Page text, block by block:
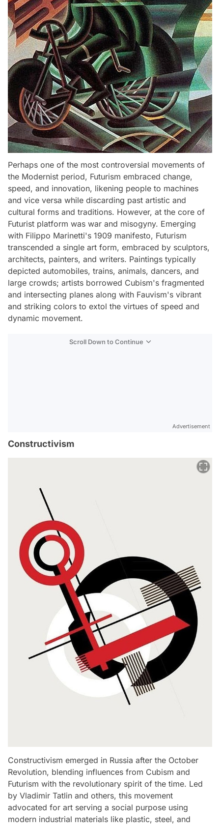
Perhaps one of the most controversial movements of
the Modernist period, Futurism embraced change,
speed, and innovation, likening people to machines
and vice versa while discarding past artistic and
cultural forms and traditions. However, at the core of
Futurist platform was war and misogyny. Emerging
with Filippo Marinetti's 1909 manifesto, Futurism
transcended a single art form, embraced by sculptors,
architects, painters, and writers. Paintings typically
depicted automobiles, trains, animals, dancers, and
large crowds; artists borrowed Cubism's fragmented
and intersecting planes along with Fauvism's vibrant
and striking colors to extol the virtues of speed and
dynamic movement.
Scroll Down to Continue
Advertisement
Constructivism
Constructivism emerged in Russia after the October
Revolution, blending influences from Cubism and
Futurism with the revolutionary spirit of the time. Led
by Vladimir Tatlin and others, this movement
advocated for art serving a social purpose using
modern industrial materials like plastic, steel, and